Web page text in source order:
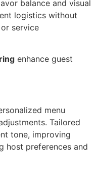
balan‌ce and visual
logistics without
serv‍ice
enhanc‌e‌ gu‌est
menu
Tailor‍ed
tone, improving
host‍ preferences and